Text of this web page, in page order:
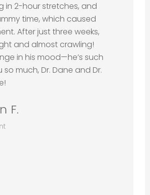
in 2-hour stretches, and
time, which caused
After just three weeks,
and almost crawling!
in his mood—he’s such
much, Dr. Dane and Dr.
F.